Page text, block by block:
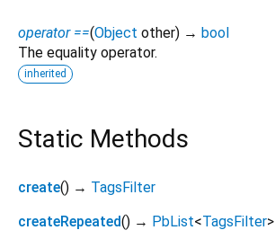
operator ==(Object other) → bool
The equality operator.
inherited
Static Methods
create() → TagsFilter
createRepeated() → PbList<TagsFilter>